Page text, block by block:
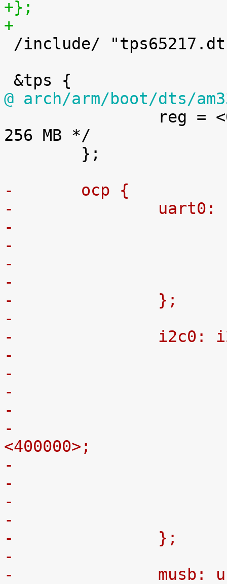
+};
+
@ arch/arm/boot/dts/
256 MB */
-	ocp {
-
-
-		};
-
-		i2c0:
-
-			clock-frequency =
<400000>;
-
-		};
-
-